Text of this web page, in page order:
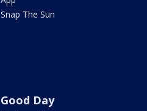
Snap The Sun
Good Day